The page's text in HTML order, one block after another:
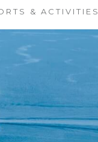
& ACTIVITIES